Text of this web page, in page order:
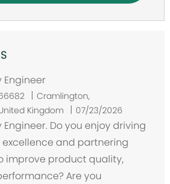
Engineer
O
r
t
Cramlington,
Kingdom
07/23/2026
Do you enjoy driving
and partnering
improve product quality,
Are you